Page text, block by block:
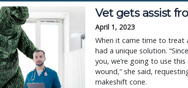
Vet gets assist
April 1, 2023
When it came time to treat
had a unique solution.
you, we’re going to use
wound,” she said,
makeshift cone.